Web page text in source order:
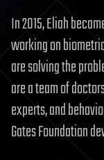
In 2015, Eliah
working on
are solving the
are a team of
experts, and
Gates Foundation